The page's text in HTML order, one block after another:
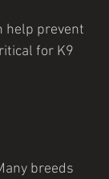
help prevent
for K9
breeds